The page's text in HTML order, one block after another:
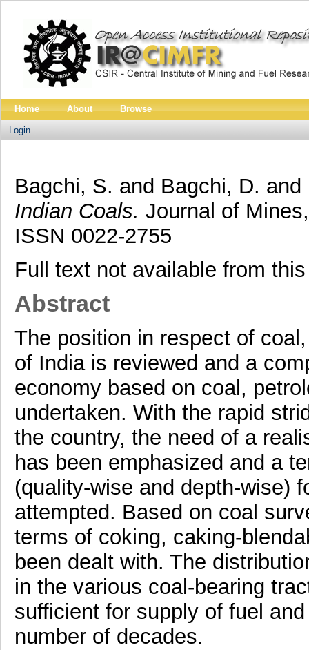
Home About Browse
Login
Bagchi, S. and Bagchi, D. and
Indian Coals. Journal of
ISSN 0022-2755
Full text not available from
Abstract
The position in respect of
of India is reviewed and a
economy based on coal,
undertaken. With the rapid
the country, the need of a
has been emphasized and a
(quality-wise and depth-wise)
attempted. Based on coal
terms of coking, caking-
been dealt with. The
in the various coal-bearing
sufficient for supply of fuel
number of decades.